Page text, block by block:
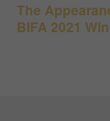
The
BIFA 2021